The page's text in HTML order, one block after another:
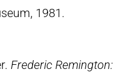
1981.
Frederic